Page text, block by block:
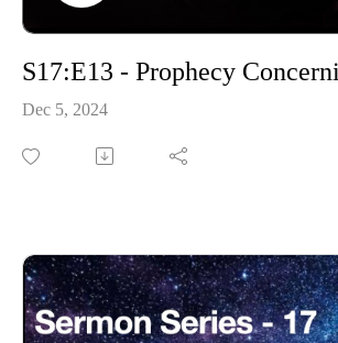
S17:E13 - Prophecy
Dec 5, 2024